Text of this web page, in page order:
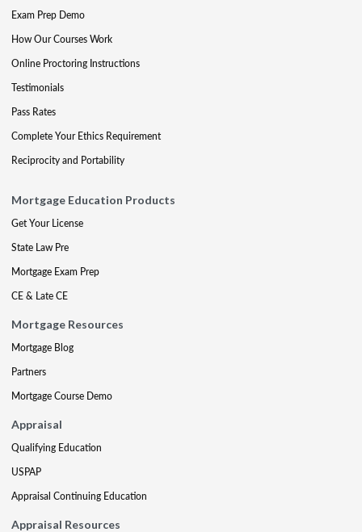
Exam Prep Demo
How Our Courses Work
Online Proctoring Instructions
Testimonials
Pass Rates
Complete Your Ethics Requirement
Reciprocity and Portability
Mortgage Education Products
Get Your License
State Law Pre
Mortgage Exam Prep
CE & Late CE
Mortgage Resources
Mortgage Blog
Partners
Mortgage Course Demo
Appraisal
Qualifying Education
USPAP
Appraisal Continuing Education
Appraisal Resources